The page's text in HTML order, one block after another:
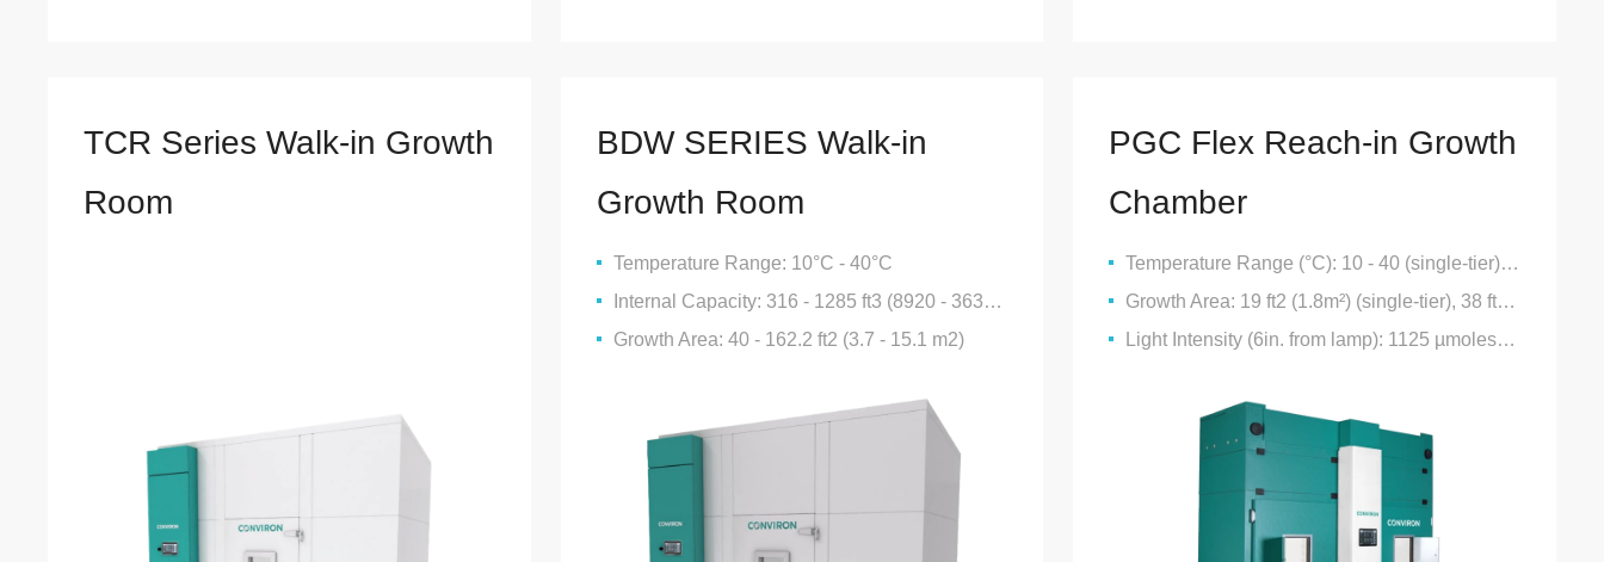
TCR Series Walk-in Growth
Room
BDW SERIES Walk-in
Growth Room
Temperature Range: 10°C - 40°C
Internal Capacity: 316 - 1285 ft3 (8920 - 36385 L)
Growth Area: 40 - 162.2 ft2 (3.7 - 15.1 m2)
PGC Flex Reach-in Growth
Chamber
Temperature Range (°C): 10 - 40 (single-tier), 10 - 40 (double-tier), 10 - 40 (triple-tier)
Growth Area: 19 ft2 (1.8m²) (single-tier), 38 ft2 (3.6m2) (double-tier), 57 ft2 (5.2 m2) (triple-tier)
Light Intensity (6in. from lamp): 1125 µmoles/m2/s (single-tier), 500 µmoles/m2/s (double-tier), 500 µmoles/m2/s (triple-tier)